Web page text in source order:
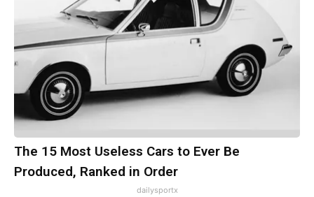
The 15 Most Useless Cars to Ever Be
Produced, Ranked in Order
dailysportx